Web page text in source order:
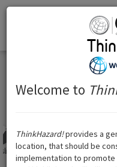
Hazard!
Tsunami Volcano
Welcome to
ThinkHazard!provides a
location, that should be
implementation to promote